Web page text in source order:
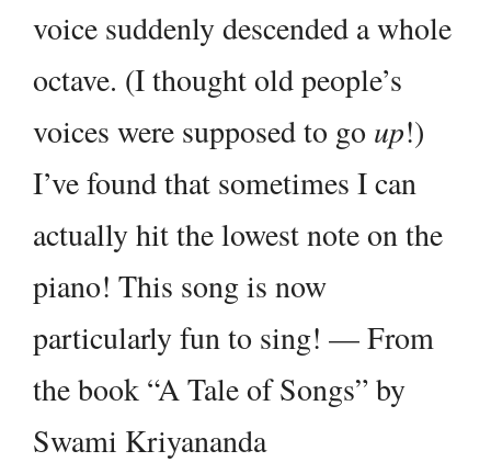
voice suddenly descended a whole
octave. (I thought old people’s
voices were supposed to go up!)
I’ve found that sometimes I can
actually hit the lowest note on the
piano! This song is now
particularly fun to sing! — From
the book “A Tale of Songs” by
Swami Kriyananda